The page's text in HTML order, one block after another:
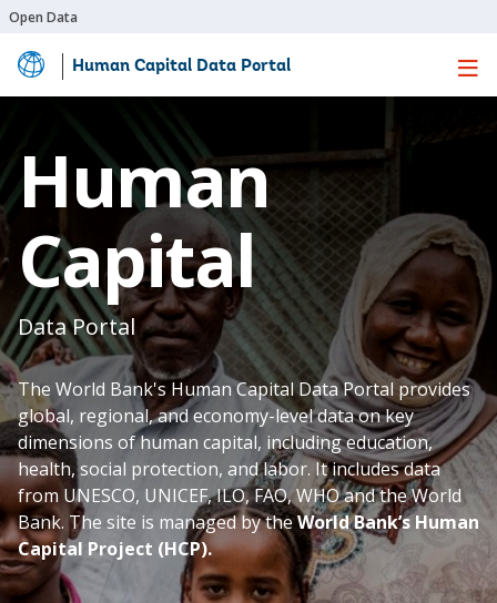
Open Data
Skip
to
Content
Human Capital Data Portal
Data Portal
Human
Capital
The World Bank's Human Capital Data Portal provides
global, regional, and economy-level data on key
dimensions of human capital, including education,
health, social protection, and labor. It includes data
from UNESCO, UNICEF, ILO, FAO, WHO and the World
Bank. The site is managed by theWorld Bank’s Human
Capital Project (HCP).